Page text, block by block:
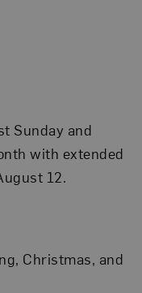
Sunday and
with extended
12.
Christmas, and